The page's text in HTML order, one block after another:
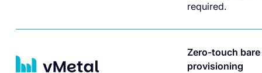
required.
Zero-touch
provisioning